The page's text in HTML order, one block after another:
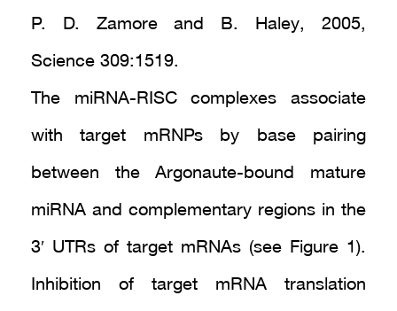
P. D. Zamore and B. Haley, 2005,
Science 309:1519.
The miRNA-RISC complexes associate
with target mRNPs by base pairing
between the Argonaute-bound mature
miRNA and complementary regions in the
3′ UTRs of target mRNAs (see Figure 1).
Inhibition of target mRNA translation